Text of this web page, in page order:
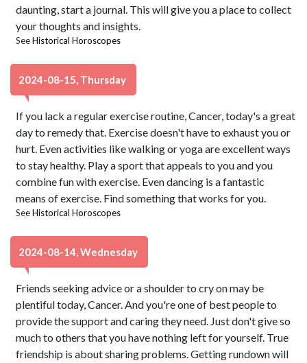
daunting, start a journal. This will give you a place to collect
your thoughts and insights.
SeeHistorical Horoscopes
2024-08-15, Thursday
If you lack a regular exercise routine, Cancer, today's a great
day to remedy that. Exercise doesn't have to exhaust you or
hurt. Even activities like walking or yoga are excellent ways
to stay healthy. Play a sport that appeals to you and you
combine fun with exercise. Even dancing is a fantastic
means of exercise. Find something that works for you.
SeeHistorical Horoscopes
2024-08-14, Wednesday
Friends seeking advice or a shoulder to cry on may be
plentiful today, Cancer. And you're one of best people to
provide the support and caring they need. Just don't give so
much to others that you have nothing left for yourself. True
friendship is about sharing problems. Getting rundown will